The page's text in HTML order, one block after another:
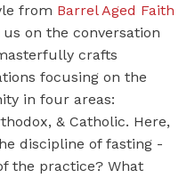
from Barrel Aged Faith
on the conversation
crafts
focusing on the
in four areas:
& Catholic. Here,
discipline of fasting -
the practice? What